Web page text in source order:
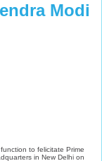
Modi
to felicitate Prime
in New Delhi on